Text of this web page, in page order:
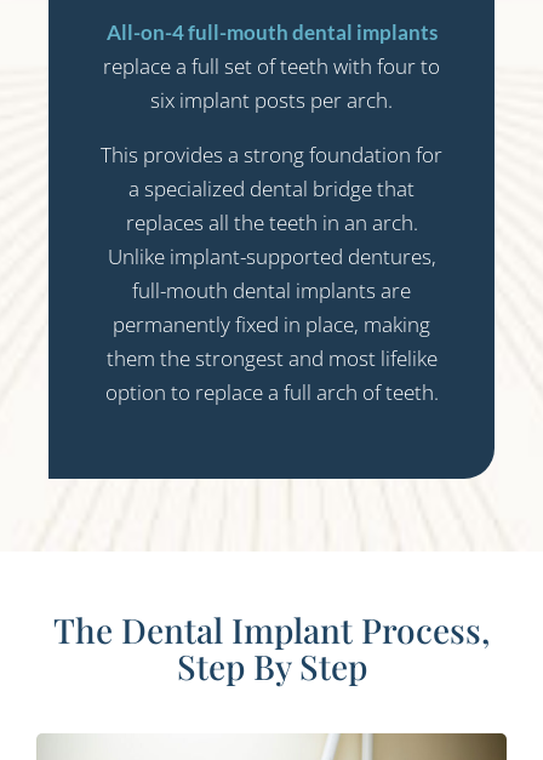
All-on-4 full-mouth dental implants
replace a full set of teeth with four to
six implant posts per arch.
This provides a strong foundation for
a specialized dental bridge that
replaces all the teeth in an arch.
Unlike implant-supported dentures,
full-mouth dental implants are
permanently fixed in place, making
them the strongest and most lifelike
option to replace a full arch of teeth.
The Dental Implant Process,
Step By Step